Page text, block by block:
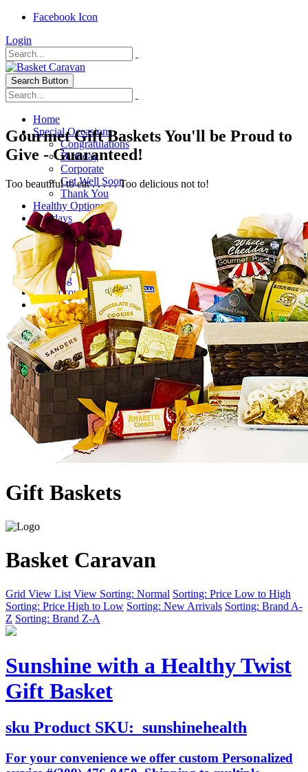
Facebook Icon
Login
Search Button
Home
Special Occasions
Congratulations
Birthday
Corporate
Get Well Soon
Thank You
Healthy Options
Holidays
Thanksgiving
Christmas
Special Themes
About Us
Shipping
My Account
Checkout
Gourmet Gift Baskets You'll be Proud to
Give - Guaranteed!
Too beautiful to eat . . . . . Too delicious not to!
Gift Baskets
Basket Caravan
Grid View List View Sorting: Normal Sorting: Price Low to High
Sorting: Price High to Low Sorting: New Arrivals Sorting: Brand A-
Z Sorting: Brand Z-A
Sunshine with a Healthy Twist
Gift Basket
sku Product SKU: sunshinehealth
For your convenience we offer custom Personalized